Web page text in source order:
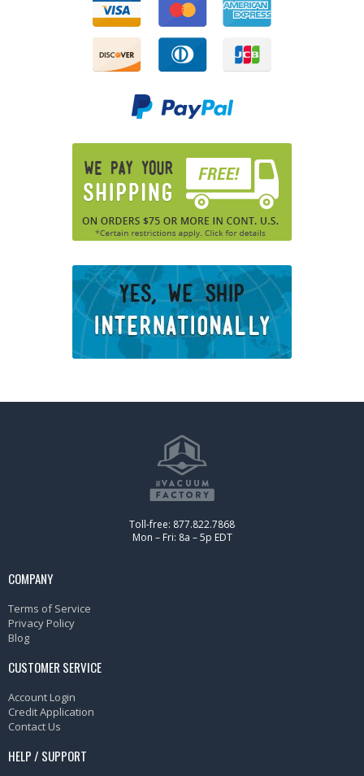
Toll-free: 877.822.7868
Mon – Fri: 8a – 5p EDT
COMPANY
Terms of Service
Privacy Policy
Blog
CUSTOMER SERVICE
Account Login
Credit Application
Contact Us
HELP / SUPPORT